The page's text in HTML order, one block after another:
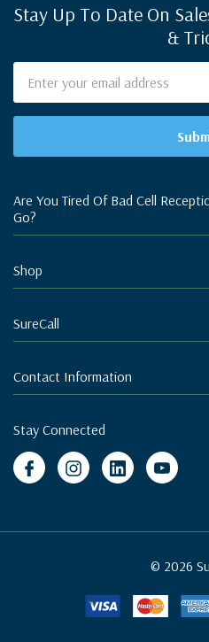
Stay Up To Date On
&
Address
Are You Tired Of Bad Cell
Go?
Shop
SureCall
Contact Information
Stay Connected
© 2026